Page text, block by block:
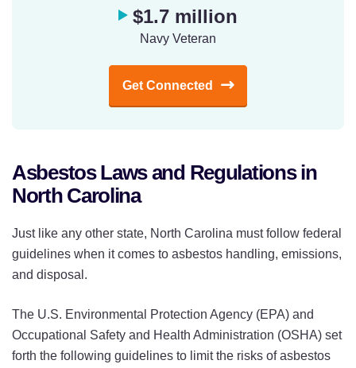
$1.7 million
Navy Veteran
Get Connected
Asbestos Laws and Regulations in
North Carolina
Just like any other state, North Carolina must follow federal
guidelines when it comes to asbestos handling, emissions,
and disposal.
The U.S. Environmental Protection Agency (EPA) and
Occupational Safety and Health Administration (OSHA) set
forth the following guidelines to limit the risks of asbestos